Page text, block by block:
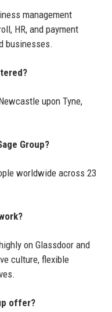
management
HR, and payment
businesses.
upon Tyne,
Group?
worldwide across 23
on Glassdoor and
culture, flexible
offer?